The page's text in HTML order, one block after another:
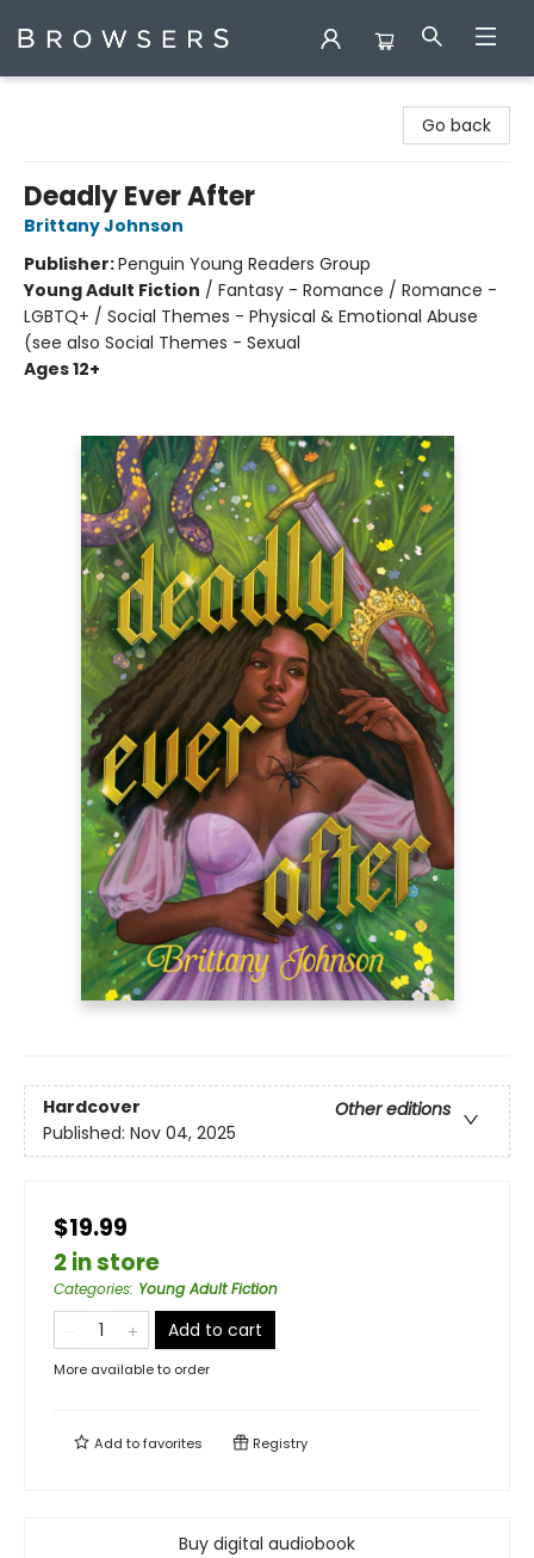
Go back
Deadly Ever After
Brittany Johnson
Publisher:Penguin Young Readers Group
Young Adult Fiction / Fantasy - Romance / Romance -
LGBTQ+ / Social Themes - Physical & Emotional Abuse
(see also Social Themes - Sexual
Ages 12+
Hardcover
Other editions
Published: Nov 04, 2025
$19.99
2 in store
Categories: Young Adult Fiction
Add to cart
More available to order
Add tofavorites Registry
Buy digital audiobook